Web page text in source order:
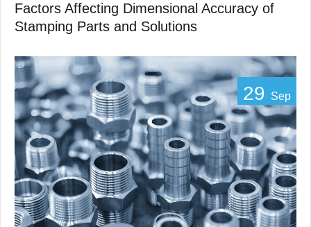
Factors Affecting Dimensional Accuracy of
Stamping Parts and Solutions
29 Sep